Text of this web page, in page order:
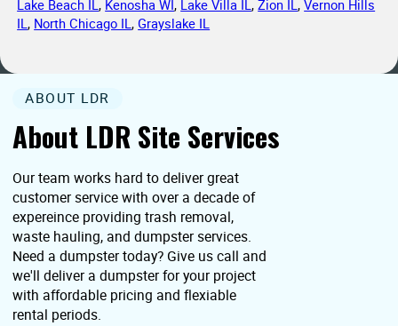
Lake Beach IL, Kenosha WI, Lake Villa IL,Zion IL,Vernon Hills
IL, North Chicago IL,Grayslake IL
About LDR Site Services
ABOUT LDR
Our team works hard to deliver great
customer service with over a decade of
expereince providing trash removal,
waste hauling, and dumpster services.
Need a dumpster today? Give us call and
we'll deliver a dumpster for your project
with affordable pricing and flexiable
rental periods.